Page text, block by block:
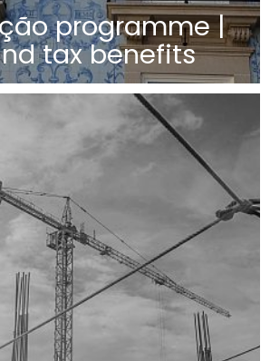
programme |
tax benefits